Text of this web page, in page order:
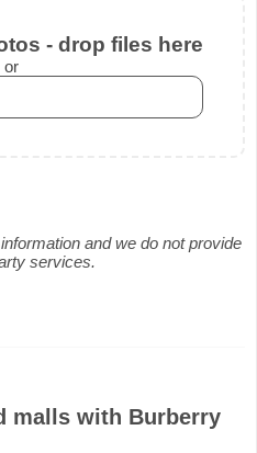
- drop files here
or
and we do not provide
services.
malls with Burberry